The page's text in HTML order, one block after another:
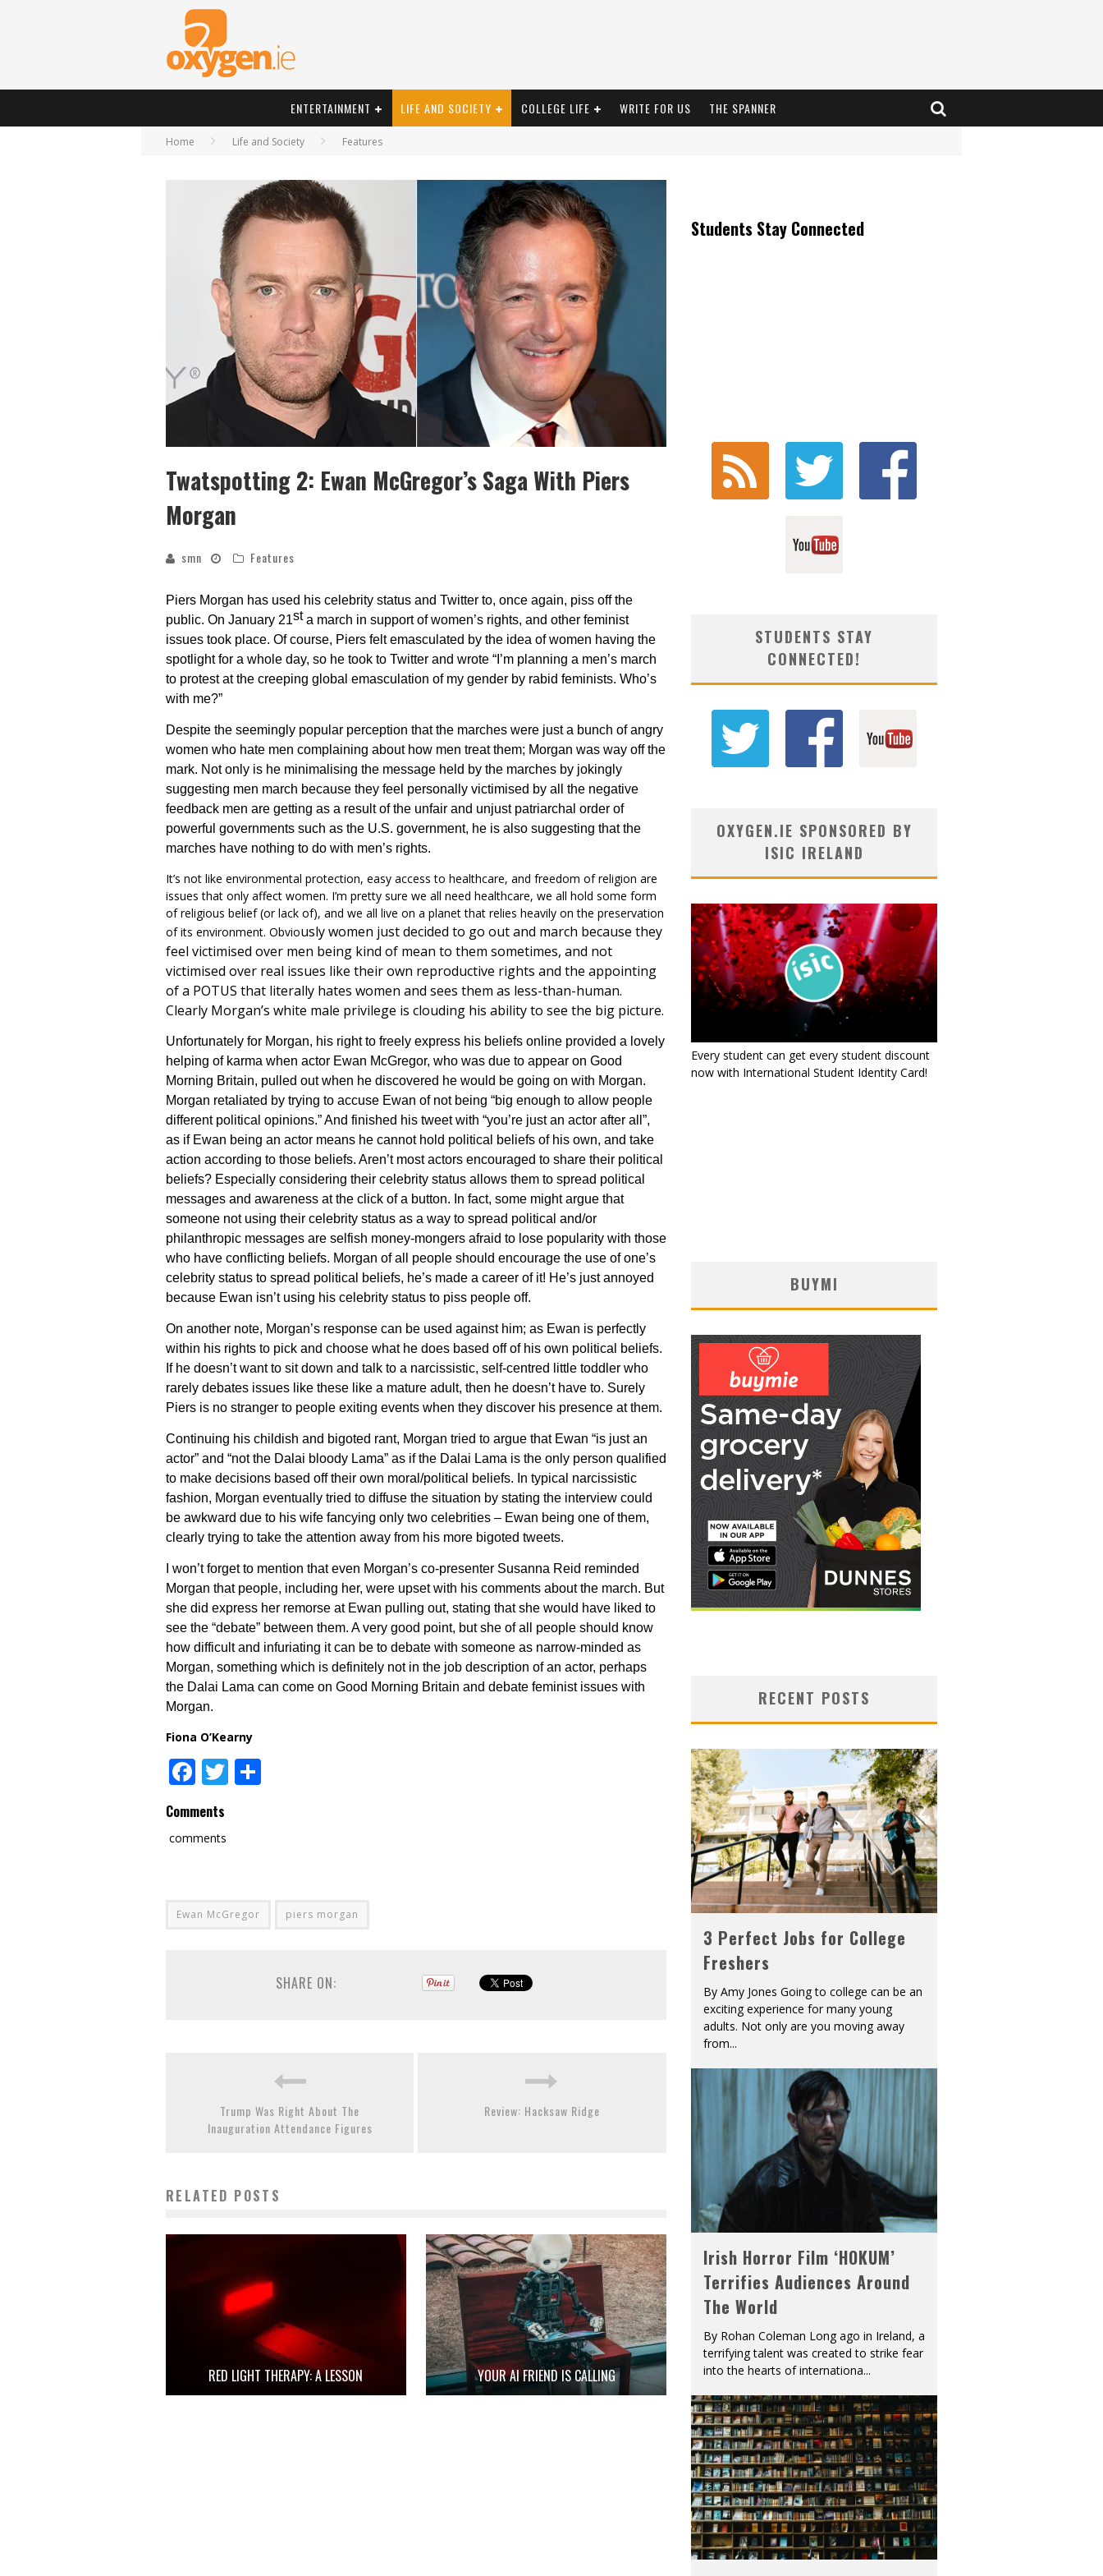
ENTERTAINMENT LIFE AND SOCIETY COLLEGE LIFE WRITE FOR US THE SPANNER
Home Life and Society Features
Twatspotting 2: Ewan McGregor’s Saga With Piers
Morgan
smn Features
Piers Morgan has used his celebrity status and Twitter to, once again, piss off the
public. On January 21sta march in support of women’s rights, and other feminist
issues took place. Of course, Piers felt emasculated by the idea of women having the
spotlight for a whole day, so he took to Twitter and wrote “ I’m planning a men’s march
to protest at the creeping global emasculation of my gender by rabid feminists. Who’s
with me?”
Despite the seemingly popular perception that the marches were just a bunch of angry
women who hate men complaining about how men treat them; Morgan was way off the
mark. Not only is he minimalising the message held by the marches by jokingly
suggesting men march because they feel personally victimised by all the negative
feedback men are getting as a result of the unfair and unjust patriarchal order of
powerful governments such as the U.S. government, he is also suggesting that the
marches have nothing to do with men’s rights.
It’s not like environmental protection, easy access to healthcare, and freedom of religion are
issues that only affect women. I’m pretty sure we all need healthcare, we all hold some form
of religious belief (or lack of), and we all live on a planet that relies heavily on the preservation
of its environment. Obviously women just decided to go out and march because they
feel victimised over men being kind of mean to them sometimes, and not
victimised over real issues like their own reproductive rights and the appointing
of a POTUS that literally hates women and sees them as less-than-human.
Clearly Morgan’s white male privilege is clouding his ability to see the big picture.
Unfortunately for Morgan, his right to freely express his beliefs online provided a lovely
helping of karma when actor Ewan McGregor, who was due to appear on Good
Morning Britain, pulled out when he discovered he would be going on with Morgan.
Morgan retaliated by trying to accuse Ewan of not being “big enough to allow people
different political opinions.” And finished his tweet with “you’re just an actor after all”,
as if Ewan being an actor means he cannot hold political beliefs of his own, and take
action according to those beliefs. Aren’t most actors encouraged to share their political
beliefs? Especially considering their celebrity status allows them to spread political
messages and awareness at the click of a button. In fact, some might argue that
someone not using their celebrity status as a way to spread political and/or
philanthropic messages are selfish money-mongers afraid to lose popularity with those
who have conflicting beliefs. Morgan of all people should encourage the use of one’s
celebrity status to spread political beliefs, he’s made a career of it! He’s just annoyed
because Ewan isn’t using his celebrity status to piss people off.
On another note, Morgan’s response can be used against him; as Ewan is perfectly
within his rights to pick and choose what he does based off of his own political beliefs.
If he doesn’t want to sit down and talk to a narcissistic, self-centred little toddler who
rarely debates issues like these like a mature adult, then he doesn’t have to. Surely
Piers is no stranger to people exiting events when they discover his presence at them.
Continuing his childish and bigoted rant, Morgan tried to argue that Ewan “is just an
actor” and “not the Dalai bloody Lama” as if the Dalai Lama is the only person qualified
to make decisions based off their own moral/political beliefs. In typical narcissistic
fashion, Morgan eventually tried to diffuse the situation by stating the interview could
be awkward due to his wife fancying only two celebrities – Ewan being one of them,
clearly trying to take the attention away from his more bigoted tweets.
I won’t forget to mention that even Morgan’s co-presenter Susanna Reid reminded
Morgan that people, including her, were upset with his comments about the march. But
she did express her remorse at Ewan pulling out, stating that she would have liked to
see the “debate” between them. A very good point, but she of all people should know
how difficult and infuriating it can be to debate with someone as narrow-minded as
Morgan, something which is definitely not in the job description of an actor, perhaps
the Dalai Lama can come on Good Morning Britain and debate feminist issues with
Morgan.
Fiona O’Kearny
Facebook
Twitter
Comments
comments
Ewan McGregor piers morgan
SHARE ON:
Trump Was Right About The
Inauguration Attendance Figures
Review: Hacksaw Ridge
RELATED POSTS
RED LIGHT THERAPY: A LESSON YOUR AI FRIEND IS CALLING
Students Stay Connected
STUDENTS STAY
CONNECTED!
OXYGEN.IE SPONSORED BY
ISIC IRELAND
Every student can get every student discount
now with International Student Identity Card!
BUYMI
RECENT POSTS
3 Perfect Jobs for College
Freshers
By Amy Jones Going to college can be an
exciting experience for many young
adults. Not only are you moving away
from...
Irish Horror Film ‘HOKUM’
Terrifies Audiences Around
The World
By Rohan Coleman Long ago in Ireland, a
terrifying talent was created to strike fear
into the hearts of internationa...